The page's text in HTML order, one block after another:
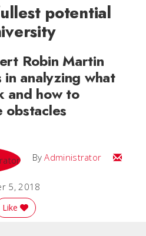
potential
Robin Martin
analyzing what
and how to
obstacles
ByAdministrator Email
5, 2018
Reddit
Story
Like